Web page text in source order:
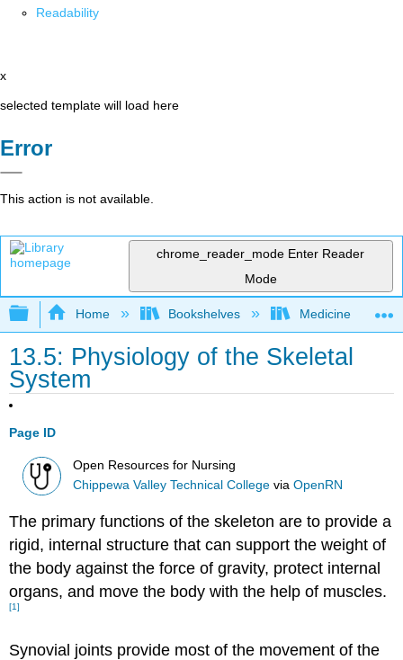
Readability
x
selected template will load here
Error
This action is not available.
chrome_reader_mode Enter Reader
Mode
Expand/collapse global hierarchy
Home Bookshelves Medicine
13.5: Physiology of the Skeletal
System
Page ID
Open Resources for Nursing
Chippewa Valley Technical College viaOpenRN
The primary functions of the skeleton are to provide a
rigid, internal structure that can support the weight of
the body against the force of gravity, protect internal
organs, and move the body with the help of muscles.
[1]
Synovial joints provide most of the movement of the